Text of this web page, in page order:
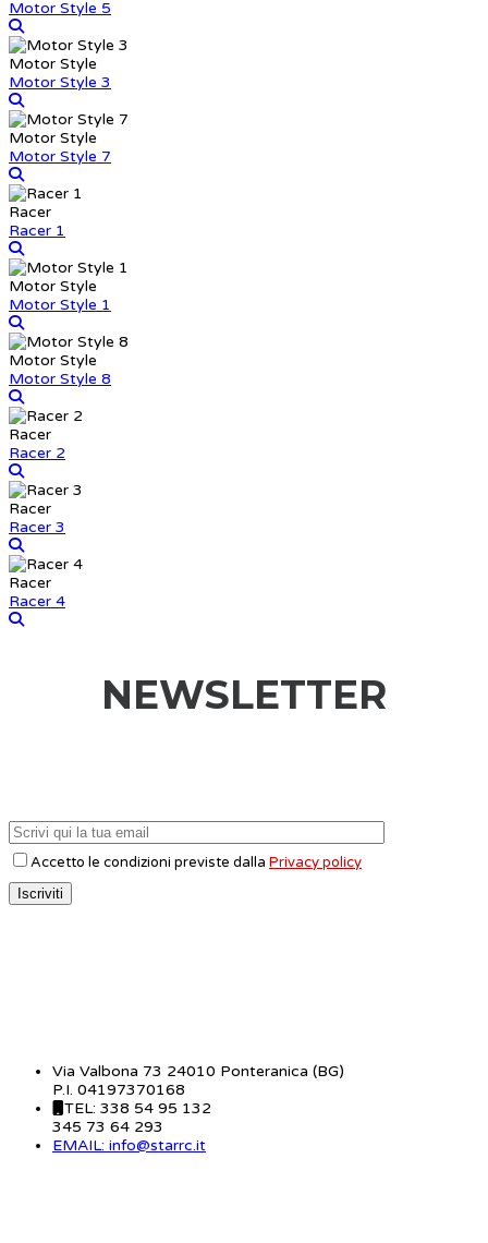
Motor Style 5
Motor Style
Motor Style 3
Motor Style
Motor Style 7
Racer
Racer 1
Motor Style
Motor Style 1
Motor Style
Motor Style 8
Racer
Racer 2
Racer
Racer 3
Racer
Racer 4
NEWSLETTER
Accetto le condizioni previste dalla Privacy policy
Via Valbona 73 24010 Ponteranica (BG)
P.I. 04197370168
TEL: 338 54 95 132
345 73 64 293
EMAIL: info@starrc.it